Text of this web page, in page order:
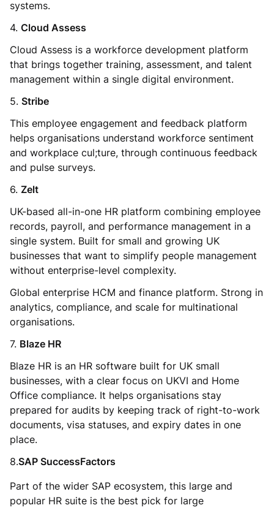
systems.
4. Cloud Assess
Cloud Assess is a workforce development platform
that brings together training, assessment, and talent
management within a single digital environment.
5. Stribe
This employee engagement and feedback platform
helps organisations understand workforce sentiment
and workplace cul;ture, through continuous feedback
and pulse surveys.
6. Zelt
UK-based all-in-one HR platform combining employee
records, payroll, and performance management in a
single system. Built for small and growing UK
businesses that want to simplify people management
without enterprise-level complexity.
Global enterprise HCM and finance platform. Strong in
analytics, compliance, and scale for multinational
organisations.
7. Blaze HR
Blaze HR is an HR software built for UK small
businesses, with a clear focus on UKVI and Home
Office compliance. It helps organisations stay
prepared for audits by keeping track of right-to-work
documents, visa statuses, and expiry dates in one
place.
8.SAP SuccessFactors
Part of the wider SAP ecosystem, this large and
popular HR suite is the best pick for large